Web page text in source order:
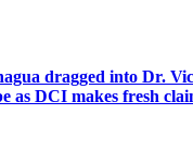
dragged into Dr.
as DCI makes fresh